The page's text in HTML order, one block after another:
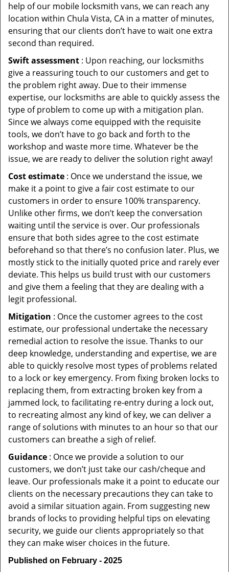
help of our mobile locksmith vans, we can reach any
location within Chula Vista, CA in a matter of minutes,
ensuring that our clients don’t have to wait one extra
second than required.
Swift assessment : Upon reaching, our locksmiths
give a reassuring touch to our customers and get to
the problem right away. Due to their immense
expertise, our locksmiths are able to quickly assess the
type of problem to come up with a mitigation plan.
Since we always come equipped with the requisite
tools, we don’t have to go back and forth to the
workshop and waste more time. Whatever be the
issue, we are ready to deliver the solution right away!
Cost estimate : Once we understand the issue, we
make it a point to give a fair cost estimate to our
customers in order to ensure 100% transparency.
Unlike other firms, we don’t keep the conversation
waiting until the service is over. Our professionals
ensure that both sides agree to the cost estimate
beforehand so that there’s no confusion later. Plus, we
mostly stick to the initially quoted price and rarely ever
deviate. This helps us build trust with our customers
and give them a feeling that they are dealing with a
legit professional.
Mitigation : Once the customer agrees to the cost
estimate, our professional undertake the necessary
remedial action to resolve the issue. Thanks to our
deep knowledge, understanding and expertise, we are
able to quickly resolve most types of problems related
to a lock or key emergency. From fixing broken locks to
replacing them, from extracting broken key from a
jammed lock, to facilitating re-entry during a lock out,
to recreating almost any kind of key, we can deliver a
range of solutions with minutes to an hour so that our
customers can breathe a sigh of relief.
Guidance : Once we provide a solution to our
customers, we don’t just take our cash/cheque and
leave. Our professionals make it a point to educate our
clients on the necessary precautions they can take to
avoid a similar situation again. From suggesting new
brands of locks to providing helpful tips on elevating
security, we guide our clients appropriately so that
they can make wiser choices in the future.
Published on February - 2025